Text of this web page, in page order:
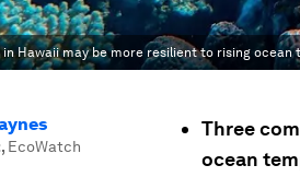
Hawaii may be more resilient to rising
, EcoWatch
Three
ocean